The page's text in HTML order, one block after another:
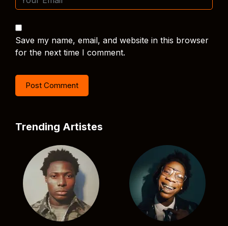
Save my name, email, and website in this browser
for the next time I comment.
Trending Artistes